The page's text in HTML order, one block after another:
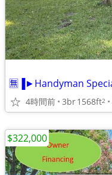
4時間前 3br1568ft2
$322,000